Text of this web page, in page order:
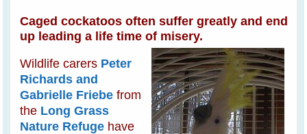
Caged cockatoos often suffer greatly and end
up leading a life time of misery.
Wildlife carers Peter
Richards and
Gabrielle Friebe from
the Long Grass
Nature Refuge have